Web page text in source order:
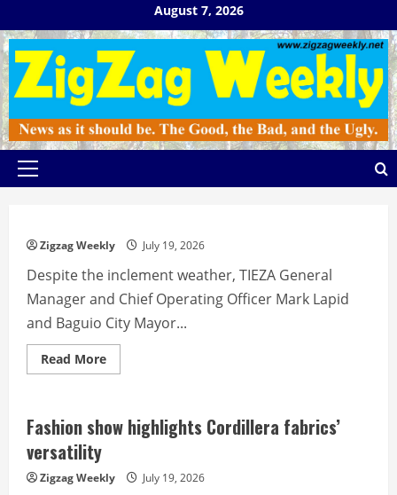
to
content
August 7, 2026
Primary
Zigzag Weekly July 19, 2026
Despite the inclement weather, TIEZA General
Manager and Chief Operating Officer Mark Lapid
and Baguio City Mayor...
Read MoreRead
more
Fashion show highlights Cordillera fabrics’
versatility
Zigzag Weekly July 19, 2026